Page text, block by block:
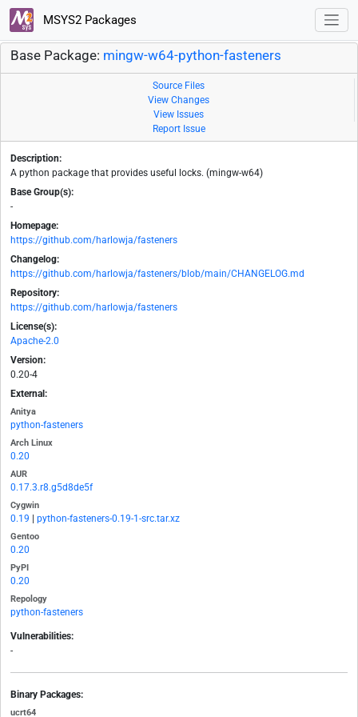
MSYS2 Packages
Base Package: mingw-w64-python-fasteners
Source Files
View Changes
View Issues
Report Issue
Description:
A python package that provides useful locks. (mingw-w64)
Base Group(s):
-
Homepage:
https://github.com/harlowja/fasteners
Changelog:
https://github.com/harlowja/fasteners/blob/main/CHANGELOG.md
Repository:
https://github.com/harlowja/fasteners
License(s):
Apache-2.0
Version:
0.20-4
External:
Anitya
python-fasteners
Arch Linux
0.20
AUR
0.17.3.r8.g5d8de5f
Cygwin
0.19 python-fasteners-0.19-1-src.tar.xz
Gentoo
0.20
PyPI
0.20
Repology
python-fasteners
Vulnerabilities:
-
Binary Packages:
ucrt64